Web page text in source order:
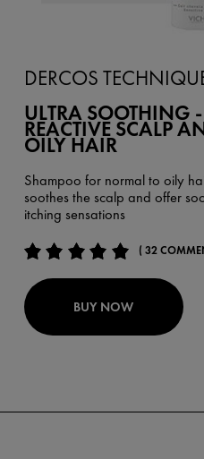
DERCOS
ULTRA SOOTHING
REACTIVE SCALP
OILY HAIR
Shampoo for normal to oily
soothes the scalp and offer
itching sensations
( 32
BUY NOW